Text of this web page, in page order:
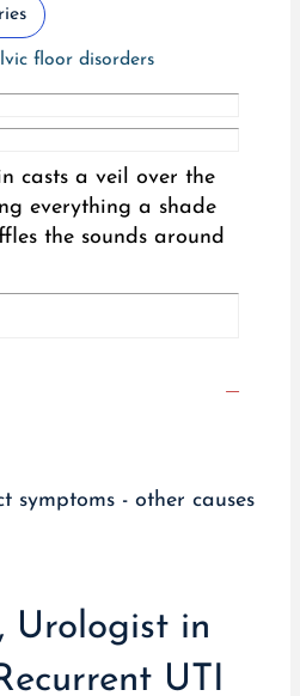
floor disorders
casts a veil over the
everything a shade
the sounds around
Urologist in
UTI